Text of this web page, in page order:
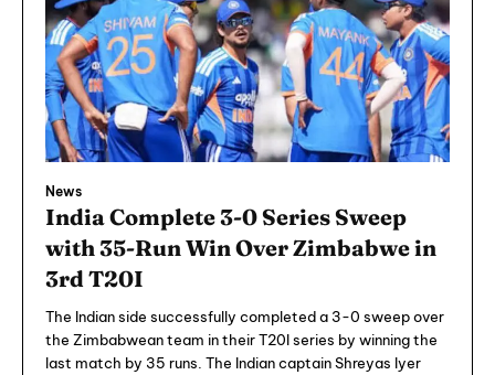
News
India Complete 3-0 Series Sweep
with 35-Run Win Over Zimbabwe in
3rd T20I
The Indian side successfully completed a 3-0 sweep over
the Zimbabwean team in their T20I series by winning the
last match by 35 runs. The Indian captain Shreyas Iyer